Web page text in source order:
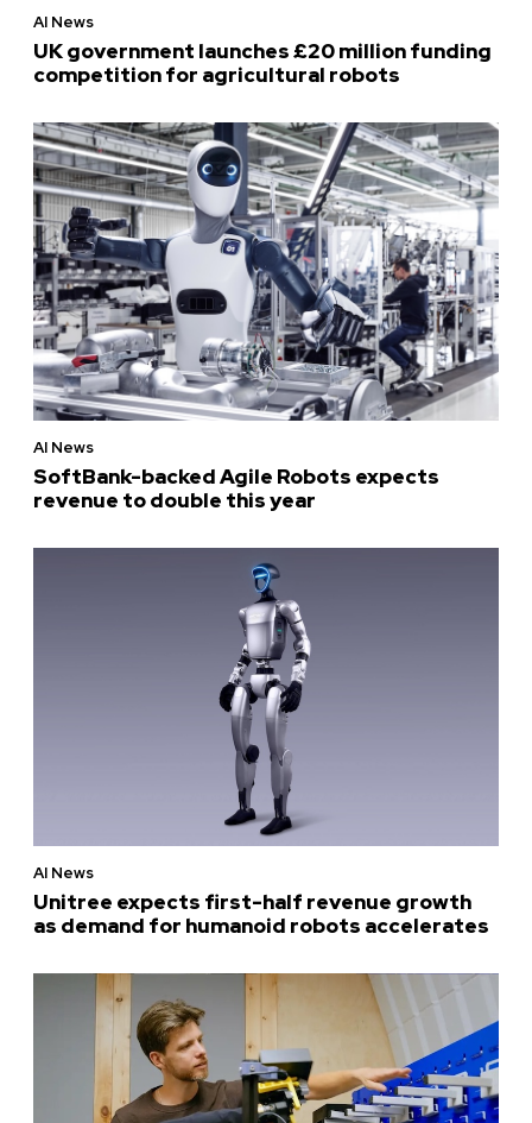
AI News
UK government launches £20 million funding
competition for agricultural robots
AI News
SoftBank-backed Agile Robots expects
revenue to double this year
AI News
Unitree expects first-half revenue growth
as demand for humanoid robots accelerates